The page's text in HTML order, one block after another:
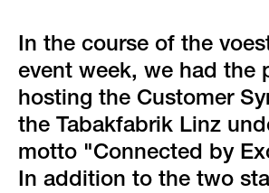
green event
faqs
locations &
In the course of the
event week, we had the
hosting the Customer
the Tabakfabrik Linz
motto "Connected by
In addition to the two